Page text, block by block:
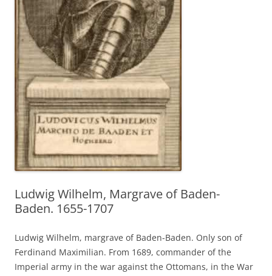
Ludwig Wilhelm, Margrave of Baden-
Baden. 1655-1707
Ludwig Wilhelm, margrave of Baden-Baden. Only son of
Ferdinand Maximilian. From 1689, commander of the
Imperial army in the war against the Ottomans, in the War